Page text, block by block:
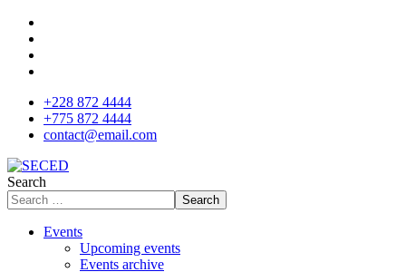
+228 872 4444
+775 872 4444
contact@email.com
Search
Search
Events
Upcoming events
Events archive